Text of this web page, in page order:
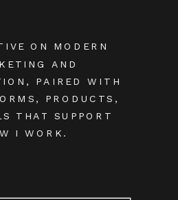
ON MODERN
AND
PAIRED WITH
PRODUCTS,
THAT SUPPORT
I WORK.